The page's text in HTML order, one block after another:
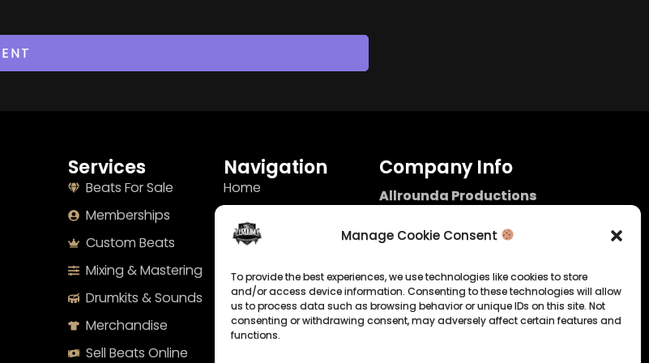
Manage Cookie Consent
To provide the best experiences, we use technologies like cookies to store
and/or access device information. Consenting to these technologies will allow
us to process data such as browsing behavior or unique IDs on this site. Not
consenting or withdrawing consent, may adversely affect certain features and
functions.
Services
Beats For Sale
Memberships
Custom Beats
Mixing & Mastering
Drumkits & Sounds
Merchandise
Sell Beats Online
Navigation
Home
Terms
Imprint
Cookie Policy
Privacy Statement
Company Info
Allrounda Productions
Kerpen / Germany